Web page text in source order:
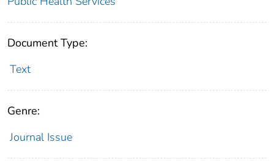
Document Type:
Text
Genre:
Journal Issue